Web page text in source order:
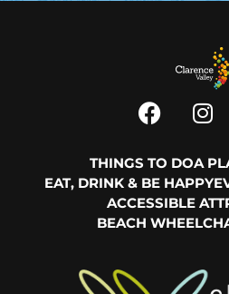
THINGS TO DOA
EAT, DRINK & BE HAPPY
ACCESSIBLE
BEACH